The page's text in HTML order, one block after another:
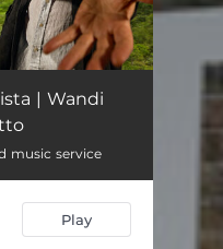
| Wandi
music service
Play